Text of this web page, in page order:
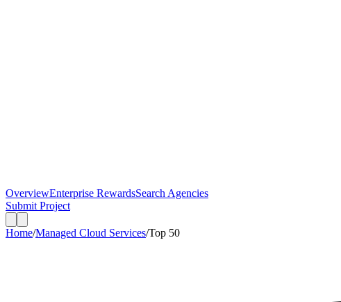
OverviewEnterprise RewardsSearch Agencies
Submit Project
Home/Managed Cloud Services/Top 50